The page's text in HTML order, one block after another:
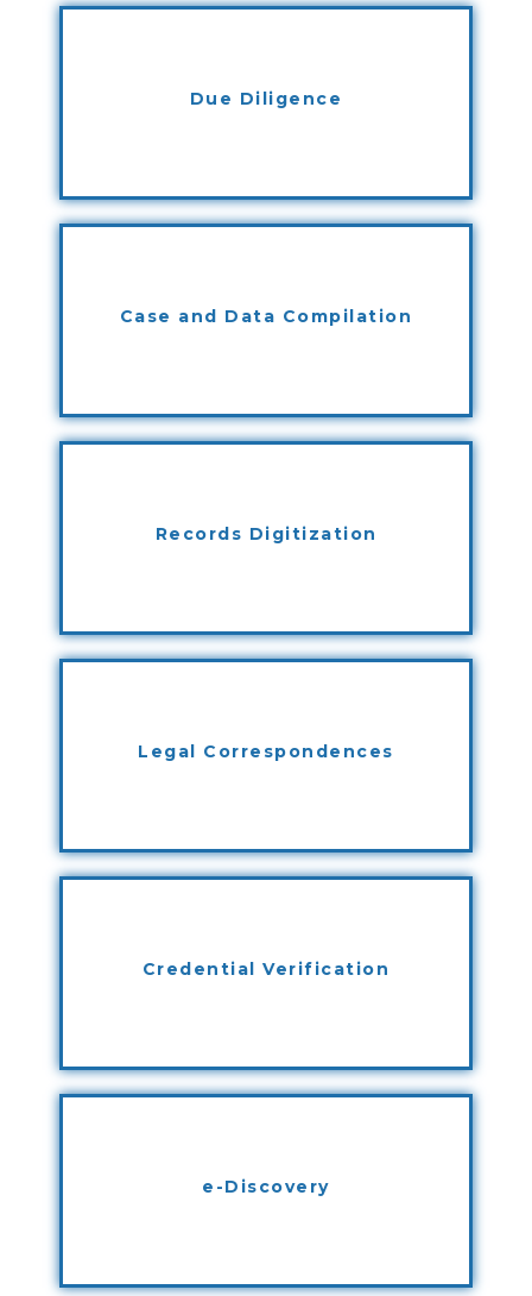
Due Diligence
Case and Data Compilation
Records Digitization
Legal Correspondences
Credential Verification
e-Discovery